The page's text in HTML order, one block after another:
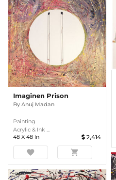
Imaginen Prison
By Anuj Madan
Painting
Acrylic & Ink ...
48 X 48 In 2,414
favorite shopping_cart